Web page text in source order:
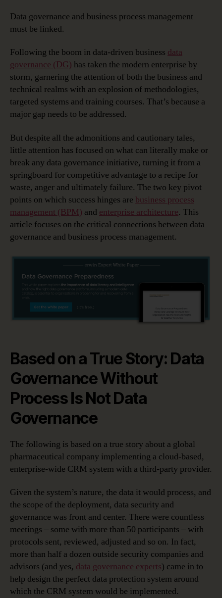
Management
Must
Be
Linked
Data governance and business process management
must be linked.
Following the boom in data-driven business data
governance (DG) has taken the modern enterprise by
storm, garnering the attention of both the business and
technical realms with an explosion of methodologies,
targeted systems and training courses. That’s because a
major gap needs to be addressed.
But despite all the admonitions and cautionary tales,
little attention has focused on what can literally make or
break any data governance initiative, turning it from a
springboard for competitive advantage to a recipe for
waste, anger and ultimately failure. The two key pivot
points on which success hinges are business process
management (BPM) and enterprise architecture. This
article focuses on the critical connections between data
governance and business process management.
Based on a True Story: Data
Governance Without
Process Is Not Data
Governance
The following is based on a true story about a global
pharmaceutical company implementing a cloud-based,
enterprise-wide CRM system with a third-party provider.
Given the system’s nature, the data it would process, and
the scope of the deployment, data security and
governance was front and center. There were countless
meetings – some with more than 50 participants – with
protocols sent, reviewed, adjusted and so on. In fact,
more than half a dozen outside security companies and
advisors (and yes, data governance experts) came in to
help design the perfect data protection system around
which the CRM system would be implemented.